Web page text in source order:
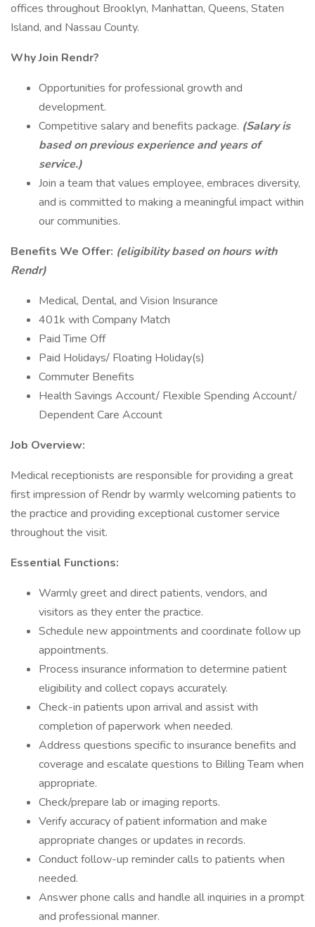
offices throughout Brooklyn, Manhattan, Queens, Staten
Island, and Nassau County.
Why Join Rendr?
Opportunities for professional growth and
development.
Competitive salary and benefits package. (Salary is
based on previous experience and years of
service.)
Join a team that values employee, embraces diversity,
and is committed to making a meaningful impact within
our communities.
Benefits We Offer: (eligibility based on hours with
Rendr)
Medical, Dental, and Vision Insurance
401k with Company Match
Paid Time Off
Paid Holidays/ Floating Holiday(s)
Commuter Benefits
Health Savings Account/ Flexible Spending Account/
Dependent Care Account
Job Overview:
Medical receptionists are responsible for providing a great
first impression of Rendr by warmly welcoming patients to
the practice and providing exceptional customer service
throughout the visit.
Essential Functions:
Warmly greet and direct patients, vendors, and
visitors as they enter the practice.
Schedule new appointments and coordinate follow up
appointments.
Process insurance information to determine patient
eligibility and collect copays accurately.
Check-in patients upon arrival and assist with
completion of paperwork when needed.
Address questions specific to insurance benefits and
coverage and escalate questions to Billing Team when
appropriate.
Check/prepare lab or imaging reports.
Verify accuracy of patient information and make
appropriate changes or updates in records.
Conduct follow-up reminder calls to patients when
needed.
Answer phone calls and handle all inquiries in a prompt
and professional manner.